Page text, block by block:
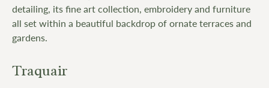
detailing, its fine art collection, embroidery and furniture
all set within a beautiful backdrop of ornate terraces and
gardens.
Traquair